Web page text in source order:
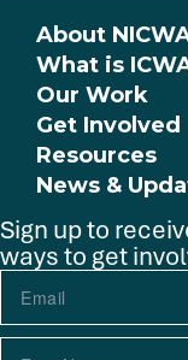
About
What is
Our Work
Get Involved
Resources
News &
Sign up to
ways to get